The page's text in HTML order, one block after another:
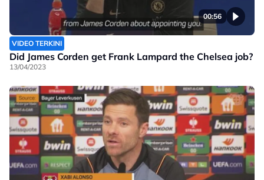
00:56
VIDEO TERKINI
Did James Corden get Frank Lampard the Chelsea job?
13/04/2023